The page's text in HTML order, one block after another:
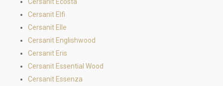
Cersanit Elfi
Cersanit Elle
Cersanit Englishwood
Cersanit Eris
Cersanit Essential Wood
Cersanit Essenza